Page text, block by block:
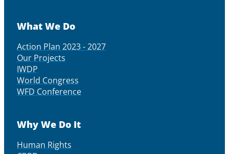
What We Do
Action Plan 2023 - 2027
Our Projects
IWDP
World Congress
WFD Conference
Why We Do It
Human Rights